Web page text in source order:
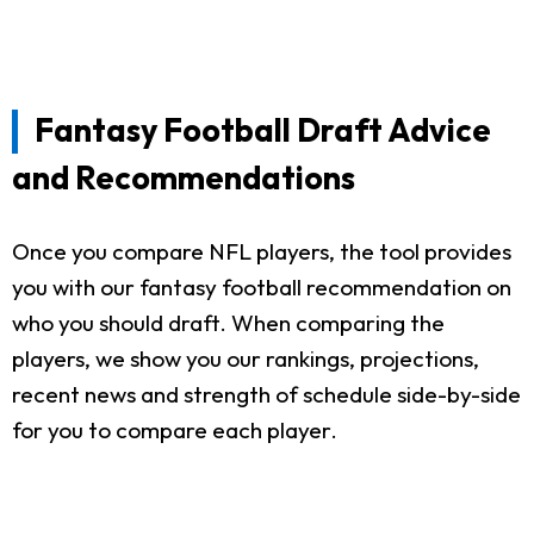
Fantasy Football Draft Advice
and Recommendations
Once you compare NFL players, the tool provides
you with our fantasy football recommendation on
who you should draft. When comparing the
players, we show you our rankings, projections,
recent news and strength of schedule side-by-side
for you to compare each player.